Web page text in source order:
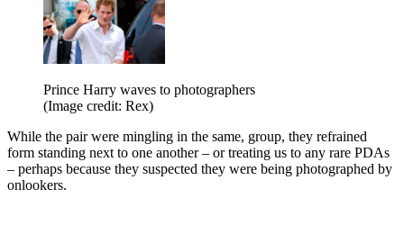
Prince Harry waves to photographers
(Image credit: Rex)
While the pair were mingling in the same, group, they refrained
form standing next to one another – or treating us to any rare PDAs
– perhaps because they suspected they were being photographed by
onlookers.